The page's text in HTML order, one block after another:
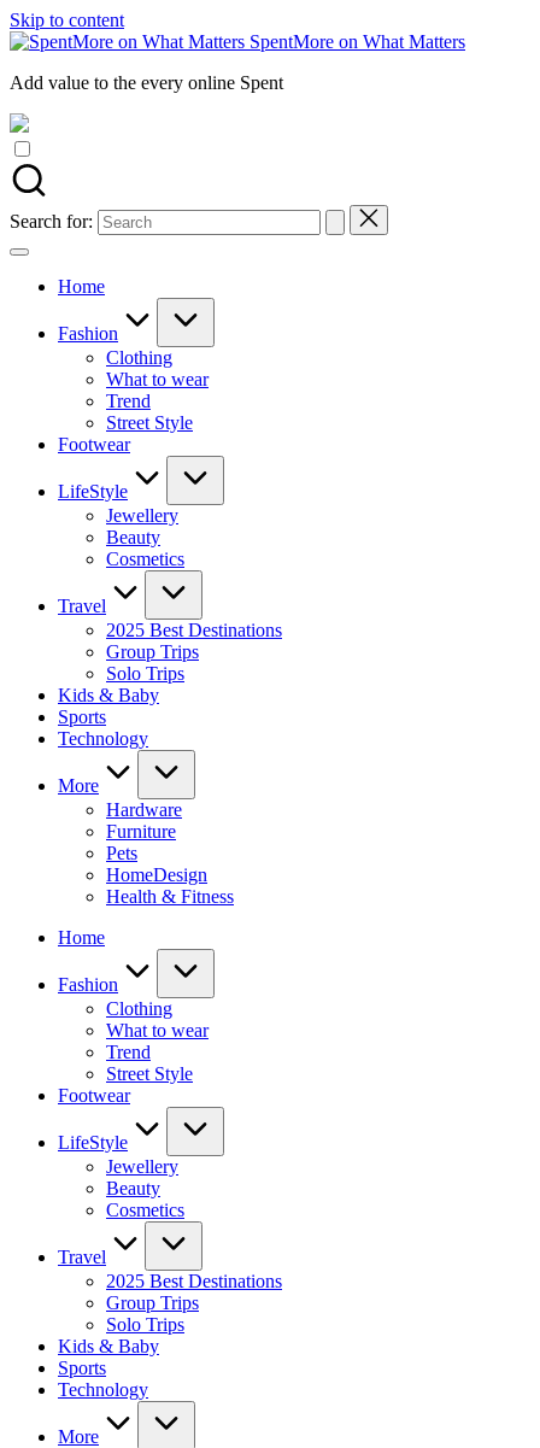
Skip to content
SpentMore on What Matters
Add value to the every online Spent
Search for:
Home
Fashion
Clothing
What to wear
Trend
Street Style
Footwear
LifeStyle
Jewellery
Beauty
Cosmetics
Travel
2025 Best Destinations
Group Trips
Solo Trips
Kids & Baby
Sports
Technology
More
Hardware
Furniture
Pets
HomeDesign
Health & Fitness
Home
Fashion
Clothing
What to wear
Trend
Street Style
Footwear
LifeStyle
Jewellery
Beauty
Cosmetics
Travel
2025 Best Destinations
Group Trips
Solo Trips
Kids & Baby
Sports
Technology
More